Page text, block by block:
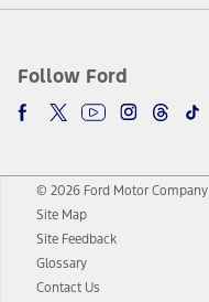
Follow Ford
© 2026 Ford Motor Company
Site Map
Site Feedback
Glossary
Contact Us